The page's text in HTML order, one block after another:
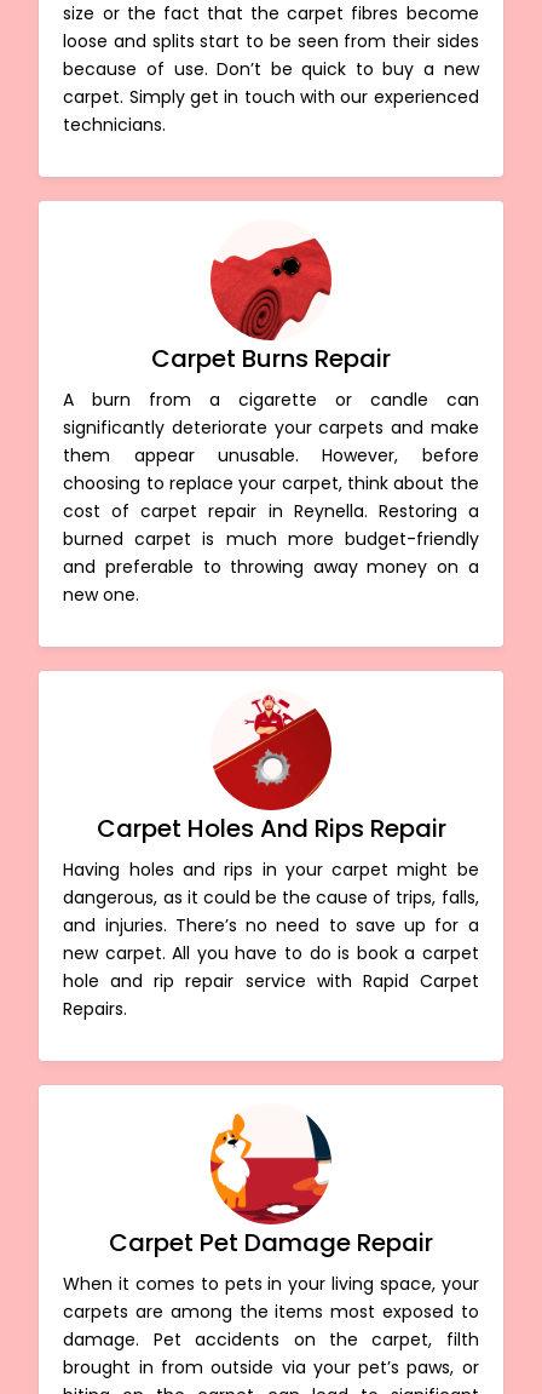
size or the fact that the carpet fibres become
loose and splits start to be seen from their sides
because of use. Don’t be quick to buy a new
carpet. Simply get in touch with our experienced
technicians.
Carpet Burns Repair
A burn from a cigarette or candle can
significantly deteriorate your carpets and make
them appear unusable. However, before
choosing to replace your carpet, think about the
cost of carpet repair in Reynella. Restoring a
burned carpet is much more budget-friendly
and preferable to throwing away money on a
new one.
Carpet Holes And Rips Repair
Having holes and rips in your carpet might be
dangerous, as it could be the cause of trips, falls,
and injuries. There’s no need to save up for a
new carpet. All you have to do is book a carpet
hole and rip repair service with Rapid Carpet
Repairs.
Carpet Pet Damage Repair
When it comes to pets in your living space, your
carpets are among the items most exposed to
damage. Pet accidents on the carpet, filth
brought in from outside via your pet’s paws, or